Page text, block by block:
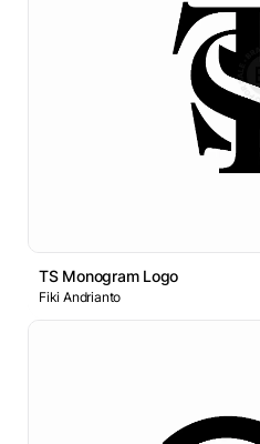
TS Monogram Logo
Fiki Andrianto